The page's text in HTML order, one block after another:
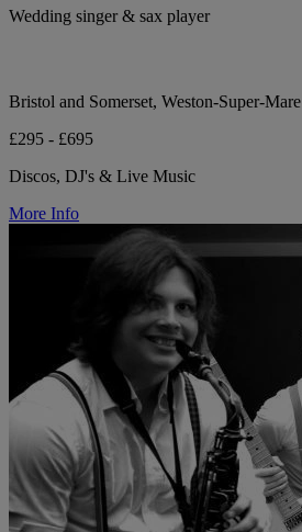
Wedding singer & sax player
Bristol and Somerset, Weston-Super-Mare
£295 - £695
Discos, DJ's & Live Music
More Info